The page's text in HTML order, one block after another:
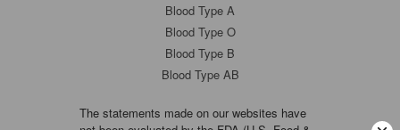
Blood Type A
Blood Type O
Blood Type B
Blood Type AB
The statements made on our websites have